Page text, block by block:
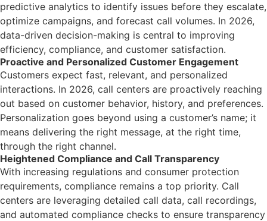
predictive analytics to identify issues before they escalate,
optimize campaigns, and forecast call volumes. In 2026,
data-driven decision-making is central to improving
efficiency, compliance, and customer satisfaction.
Proactive and Personalized Customer Engagement
Customers expect fast, relevant, and personalized
interactions. In 2026, call centers are proactively reaching
out based on customer behavior, history, and preferences.
Personalization goes beyond using a customer’s name; it
means delivering the right message, at the right time,
through the right channel.
Heightened Compliance and Call Transparency
With increasing regulations and consumer protection
requirements, compliance remains a top priority. Call
centers are leveraging detailed call data, call recordings,
and automated compliance checks to ensure transparency